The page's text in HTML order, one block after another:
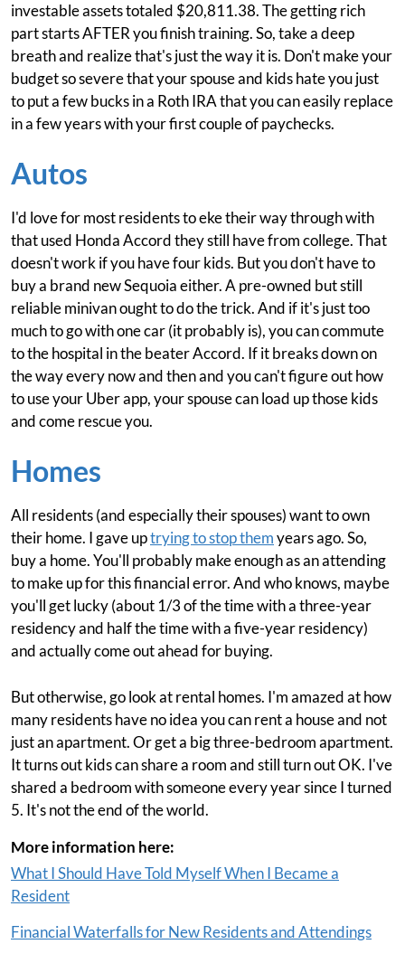
investable assets totaled $20,811.38. The getting rich
part starts AFTER you finish training. So, take a deep
breath and realize that's just the way it is. Don't make your
budget so severe that your spouse and kids hate you just
to put a few bucks in a Roth IRA that you can easily replace
in a few years with your first couple of paychecks.
Autos
I'd love for most residents to eke their way through with
that used Honda Accord they still have from college. That
doesn't work if you have four kids. But you don't have to
buy a brand new Sequoia either. A pre-owned but still
reliable minivan ought to do the trick. And if it's just too
much to go with one car (it probably is), you can commute
to the hospital in the beater Accord. If it breaks down on
the way every now and then and you can't figure out how
to use your Uber app, your spouse can load up those kids
and come rescue you.
Homes
All residents (and especially their spouses) want to own
their home. I gave uptrying to stop themyears ago. So,
buy a home. You'll probably make enough as an attending
to make up for this financial error. And who knows, maybe
you'll get lucky (about 1/3 of the time with a three-year
residency and half the time with a five-year residency)
and actually come out ahead for buying.
But otherwise, go look at rental homes. I'm amazed at how
many residents have no idea you can rent a house and not
just an apartment. Or get a big three-bedroom apartment.
It turns out kids can share a room and still turn out OK. I've
shared a bedroom with someone every year since I turned
5. It's not the end of the world.
More information here:
What I Should Have Told Myself When I Became a
Resident
Financial Waterfalls for New Residents and Attendings